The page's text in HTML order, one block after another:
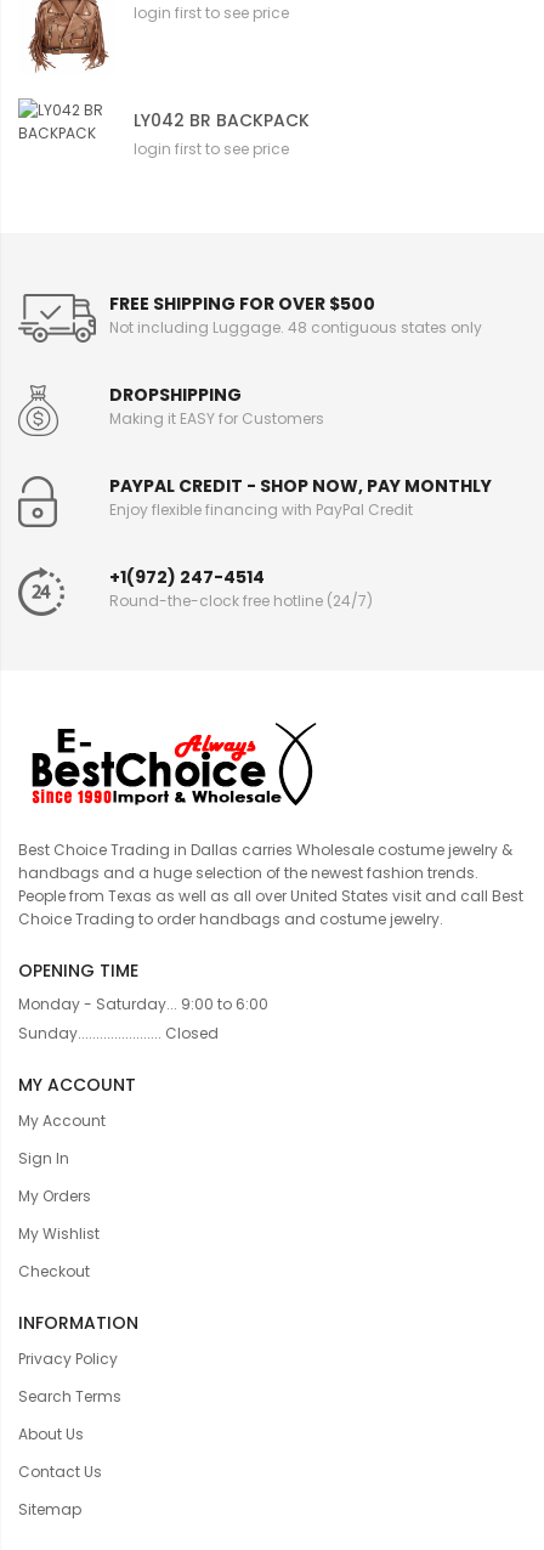
login first to see price
LY042 BR BACKPACK
login first to see price
FREE SHIPPING FOR OVER $500
Not including Luggage. 48 contiguous states only
DROPSHIPPING
Making it EASY for Customers
PAYPAL CREDIT - SHOP NOW, PAY MONTHLY
Enjoy flexible financing with PayPal Credit
+1(972) 247-4514
Round-the-clock free hotline (24/7)
Best Choice Trading in Dallas carries Wholesale costume jewelry &
handbags and a huge selection of the newest fashion trends.
People from Texas as well as all over United States visit and call Best
Choice Trading to order handbags and costume jewelry.
OPENING TIME
Monday - Saturday... 9:00 to 6:00
Sunday....................... Closed
MY ACCOUNT
My Account
Sign In
My Orders
My Wishlist
Checkout
INFORMATION
Privacy Policy
Search Terms
About Us
Contact Us
Sitemap